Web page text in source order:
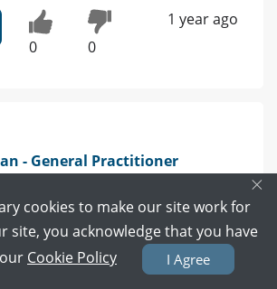
0 0
1 year ago
- General Practitioner
Call Book Appointment
uninterrupted sleep is enough for
×
cookies to make our site work for
site, you acknowledge that you have
Cookie Policy I Agree